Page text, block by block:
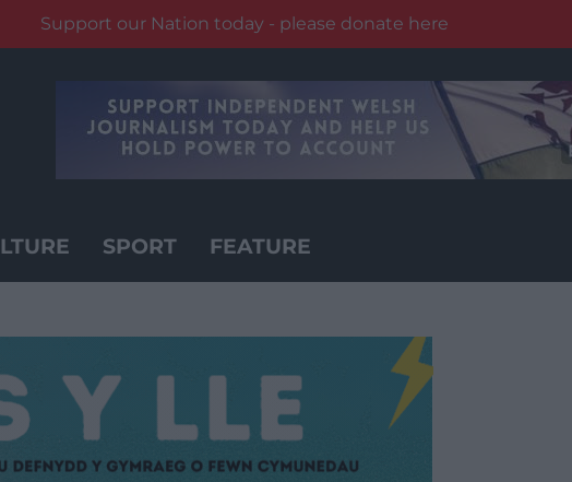
Support our Nation today - please donate here
SPORT FEATURE